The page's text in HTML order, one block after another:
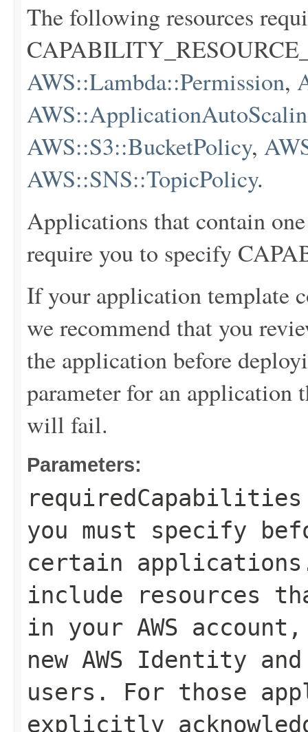
The following resources
AWS::Lambda::Permission,
AWS::S3::BucketPolicy,
AWS::SNS::TopicPolicy.
Applications that contain
require you to specify
If your application template
we recommend that you
the application before
parameter for an application
will fail.
Parameters:
requiredCapabilities
you must specify
certain
include resources
in your AWS
new AWS Identity and
users. For those
explicitly